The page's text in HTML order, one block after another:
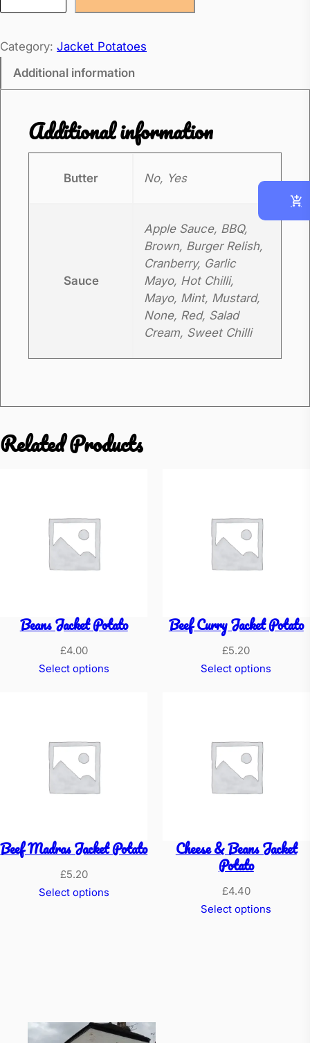
g
M
y
a
t
Category: Jacket Potatoes
Additional information
Additional information
Butter No, Yes
Sauce
Apple Sauce, BBQ,
Brown, Burger Relish,
Cranberry, Garlic
Mayo, Hot Chilli,
Mayo, Mint, Mustard,
None, Red, Salad
Cream, Sweet Chilli
Related Products
Beans Jacket Potato
£4.00
Select options
Beef Curry Jacket Potato
£5.20
Select options
Beef Madras Jacket Potato
£5.20
Select options
Cheese & Beans Jacket
Potato
£4.40
Select options